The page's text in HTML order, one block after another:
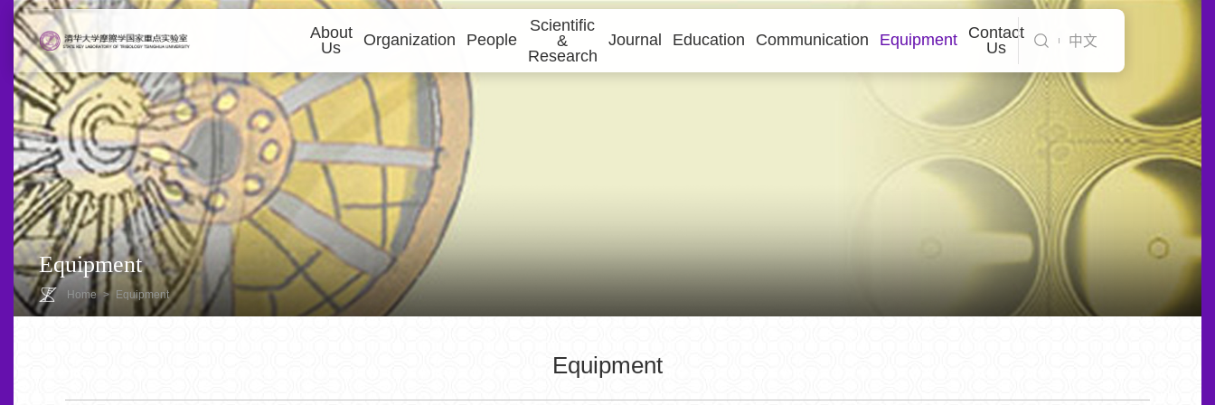
About
Us
Organization People
Scientific
&
Research
Journal Education Communication Equipment
Contact
Us
中文
Equipment
Home > Equipment
Equipment